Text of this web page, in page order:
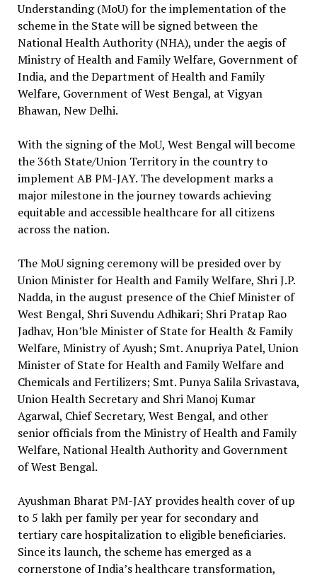
Understanding (MoU) for the implementation of the
scheme in the State will be signed between the
National Health Authority (NHA), under the aegis of
Ministry of Health and Family Welfare, Government of
India, and the Department of Health and Family
Welfare, Government of West Bengal, at Vigyan
Bhawan, New Delhi.
With the signing of the MoU, West Bengal will become
the 36th State/Union Territory in the country to
implement AB PM-JAY. The development marks a
major milestone in the journey towards achieving
equitable and accessible healthcare for all citizens
across the nation.
The MoU signing ceremony will be presided over by
Union Minister for Health and Family Welfare, Shri J.P.
Nadda, in the august presence of the Chief Minister of
West Bengal, Shri Suvendu Adhikari; Shri Pratap Rao
Jadhav, Hon’ble Minister of State for Health & Family
Welfare, Ministry of Ayush; Smt. Anupriya Patel, Union
Minister of State for Health and Family Welfare and
Chemicals and Fertilizers; Smt. Punya Salila Srivastava,
Union Health Secretary and Shri Manoj Kumar
Agarwal, Chief Secretary, West Bengal, and other
senior officials from the Ministry of Health and Family
Welfare, National Health Authority and Government
of West Bengal.
Ayushman Bharat PM-JAY provides health cover of up
to ₹5 lakh per family per year for secondary and
tertiary care hospitalization to eligible beneficiaries.
Since its launch, the scheme has emerged as a
cornerstone of India’s healthcare transformation,